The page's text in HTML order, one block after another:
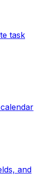
task
and